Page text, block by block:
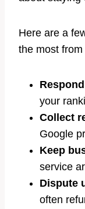
Here are a
the most
your
Collect
Google
Keep
service
Dispute
often